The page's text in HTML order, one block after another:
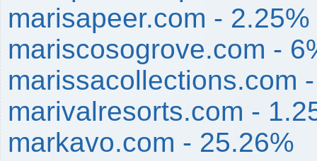
marisapeer.com - 2.25%
mariscosogrove.com -
marissacollections.com
marivalresorts.com -
markavo.com - 25.26%